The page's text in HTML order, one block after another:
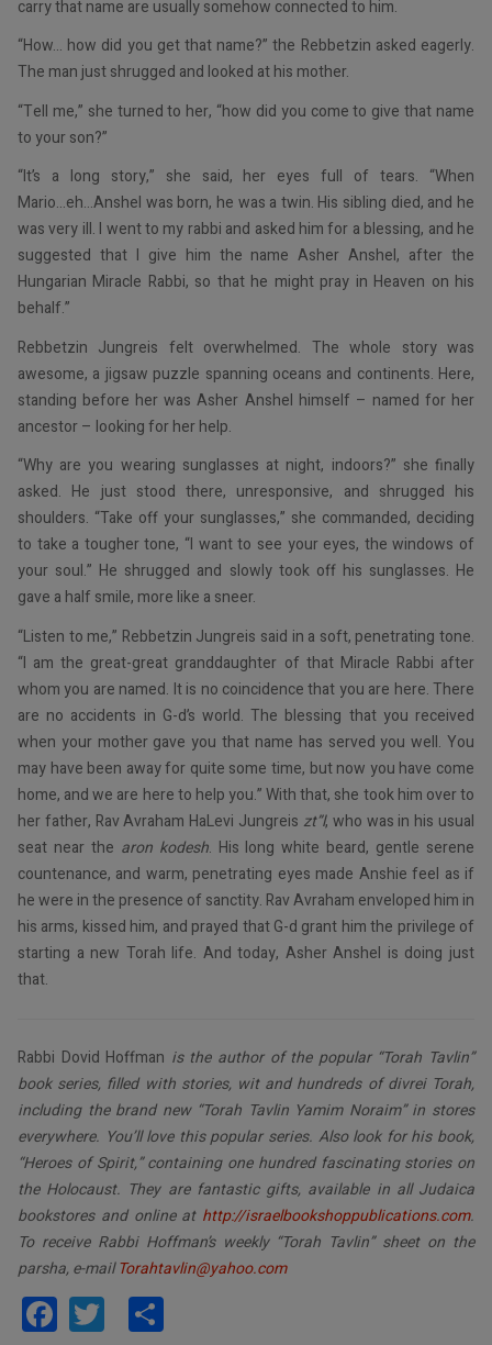
carry that name are usually somehow connected to him.
“How... how did you get that name?” the Rebbetzin asked eagerly.
The man just shrugged and looked at his mother.
“Tell me,” she turned to her, “how did you come to give that name
to your son?”
“It’s a long story,” she said, her eyes full of tears. “When
Mario...eh...Anshel was born, he was a twin. His sibling died, and he
was very ill. I went to my rabbi and asked him for a blessing, and he
suggested that I give him the name Asher Anshel, after the
Hungarian Miracle Rabbi, so that he might pray in Heaven on his
behalf.”
Rebbetzin Jungreis felt overwhelmed. The whole story was
awesome, a jigsaw puzzle spanning oceans and continents. Here,
standing before her was Asher Anshel himself – named for her
ancestor – looking for her help.
“Why are you wearing sunglasses at night, indoors?” she finally
asked. He just stood there, unresponsive, and shrugged his
shoulders. “Take off your sunglasses,” she commanded, deciding
to take a tougher tone, “I want to see your eyes, the windows of
your soul.” He shrugged and slowly took off his sunglasses. He
gave a half smile, more like a sneer.
“Listen to me,” Rebbetzin Jungreis said in a soft, penetrating tone.
“I am the great-great granddaughter of that Miracle Rabbi after
whom you are named. It is no coincidence that you are here. There
are no accidents in G-d’s world. The blessing that you received
when your mother gave you that name has served you well. You
may have been away for quite some time, but now you have come
home, and we are here to help you.” With that, she took him over to
her father, Rav Avraham HaLevi Jungreis zt”l, who was in his usual
seat near the aron kodesh. His long white beard, gentle serene
countenance, and warm, penetrating eyes made Anshie feel as if
he were in the presence of sanctity. Rav Avraham enveloped him in
his arms, kissed him, and prayed that G-d grant him the privilege of
starting a new Torah life. And today, Asher Anshel is doing just
that.
Rabbi Dovid Hoffman is the author of the popular “Torah Tavlin”
book series, filled with stories, wit and hundreds of divrei Torah,
including the brand new “Torah Tavlin Yamim Noraim” in stores
everywhere. You’ll love this popular series. Also look for his book,
“Heroes of Spirit,” containing one hundred fascinating stories on
the Holocaust. They are fantastic gifts, available in all Judaica
bookstores and online at http://israelbookshoppublications.com.
To receive Rabbi Hoffman’s weekly “Torah Tavlin” sheet on the
parsha, e-mailTorahtavlin@yahoo.com
Facebook
Twitter